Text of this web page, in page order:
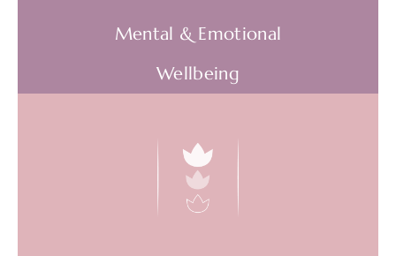
Mental & Emotional
Wellbeing
Overcome outdated and negative thinking
and feeling habits. Recognise early signs of
burnout. Deal with stress and anxiety in the
moment.